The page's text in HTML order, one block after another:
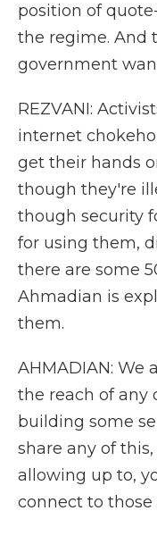
position of
the regime. And
government
REZVANI:
internet
get their hands
though they're
though security
for using them,
there are some
Ahmadian is
them.
AHMADIAN: We
the reach of any
building some
share any of
allowing up to,
connect to those